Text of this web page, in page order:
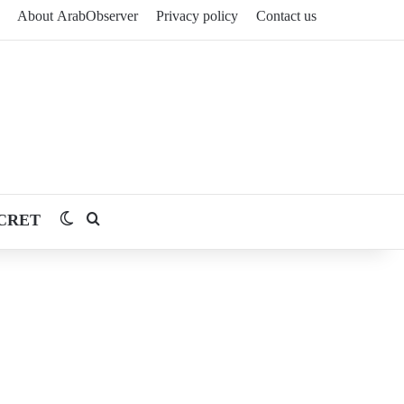
About ArabObserver Privacy policy Contact us
Switch skin